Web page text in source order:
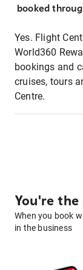
booked
Yes. Flight
World360
bookings and
cruises, tours
Centre.
You're
When you book
in the business